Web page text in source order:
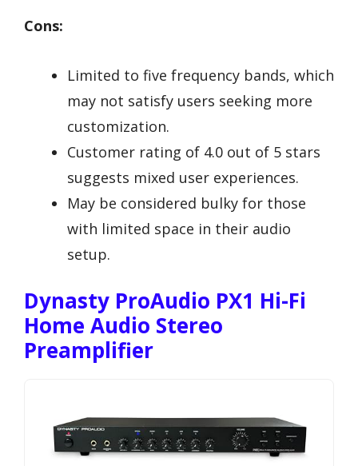
Cons:
Limited to five frequency bands, which
may not satisfy users seeking more
customization.
Customer rating of 4.0 out of 5 stars
suggests mixed user experiences.
May be considered bulky for those
with limited space in their audio
setup.
Dynasty ProAudio PX1 Hi-Fi
Home Audio Stereo
Preamplifier